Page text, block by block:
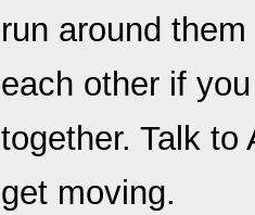
run around
each other if
together. Talk to
get moving.